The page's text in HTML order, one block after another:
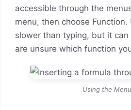
accessible through the
menu, then choose
slower than typing, but it
are unsure which function
Using the